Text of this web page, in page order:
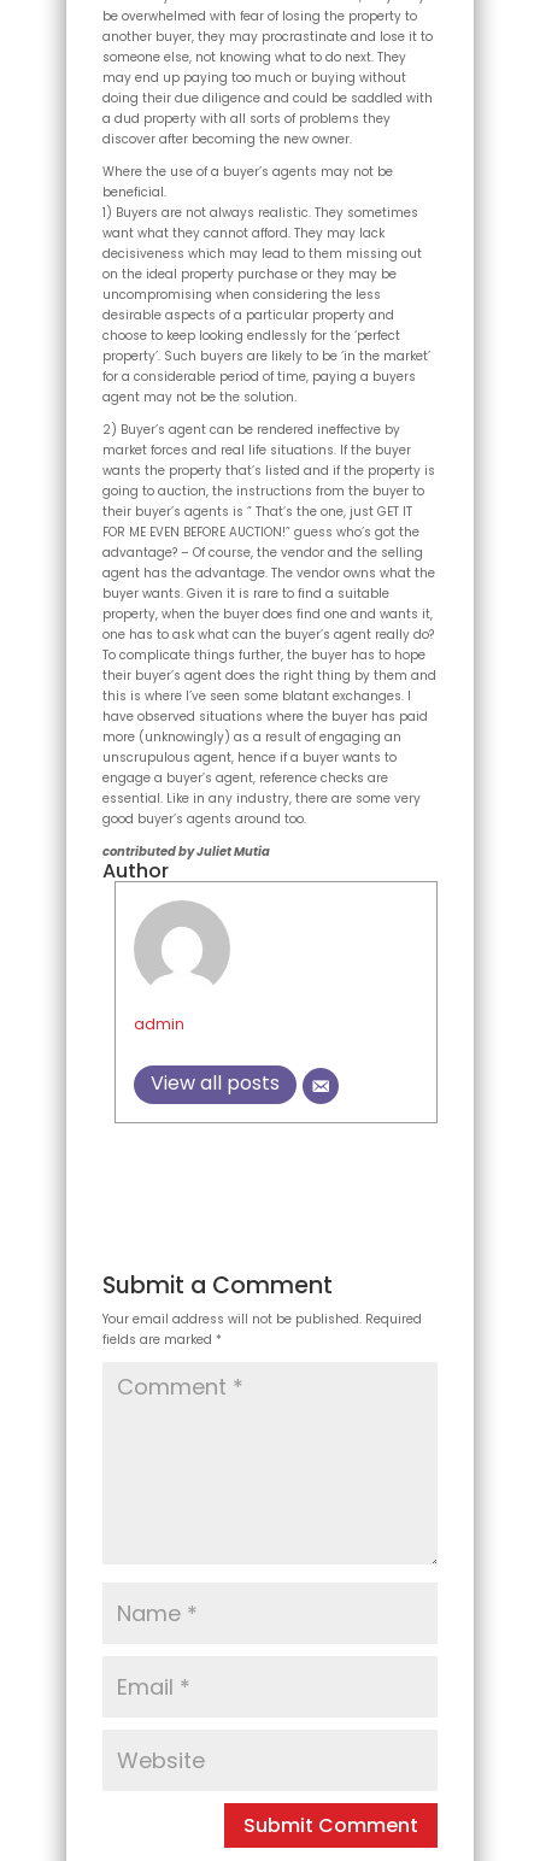
be overwhelmed with fear of losing the property to
another buyer, they may procrastinate and lose it to
someone else, not knowing what to do next. They
may end up paying too much or buying without
doing their due diligence and could be saddled with
a dud property with all sorts of problems they
discover after becoming the new owner.
Where the use of a buyer’s agents may not be
beneficial.
1) Buyers are not always realistic. They sometimes
want what they cannot afford. They may lack
decisiveness which may lead to them missing out
on the ideal property purchase or they may be
uncompromising when considering the less
desirable aspects of a particular property and
choose to keep looking endlessly for the ‘perfect
property’. Such buyers are likely to be ‘in the market’
for a considerable period of time, paying a buyers
agent may not be the solution.
2) Buyer’s agent can be rendered ineffective by
market forces and real life situations. If the buyer
wants the property that’s listed and if the property is
going to auction, the instructions from the buyer to
their buyer’s agents is ” That’s the one, just GET IT
FOR ME EVEN BEFORE AUCTION!” guess who’s got the
advantage? – Of course, the vendor and the selling
agent has the advantage. The vendor owns what the
buyer wants. Given it is rare to find a suitable
property, when the buyer does find one and wants it,
one has to ask what can the buyer’s agent really do?
To complicate things further, the buyer has to hope
their buyer’s agent does the right thing by them and
this is where I’ve seen some blatant exchanges. I
have observed situations where the buyer has paid
more (unknowingly) as a result of engaging an
unscrupulous agent, hence if a buyer wants to
engage a buyer’s agent, reference checks are
essential. Like in any industry, there are some very
good buyer’s agents around too.
contributed by Juliet Mutia
Author
admin
View all posts
Submit a Comment
Your email address will not be published. Required
fields are marked *